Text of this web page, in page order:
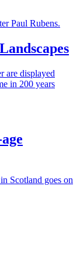
are displayed
in 200 years
Scotland goes on